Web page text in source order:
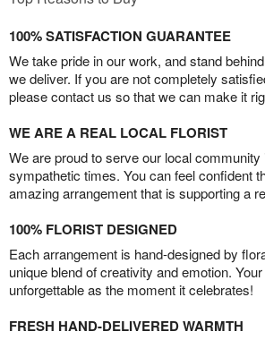
100% SATISFACTION GUARANTEE
We take pride in our work, and stand
we deliver. If you are not completely
please contact us so that we can make it
WE ARE A REAL LOCAL FLORIST
We are proud to serve our local community
sympathetic times. You can feel confident
amazing arrangement that is supporting a
100% FLORIST DESIGNED
Each arrangement is hand-designed by
unique blend of creativity and emotion.
unforgettable as the moment it celebrates!
FRESH HAND-DELIVERED WARMTH